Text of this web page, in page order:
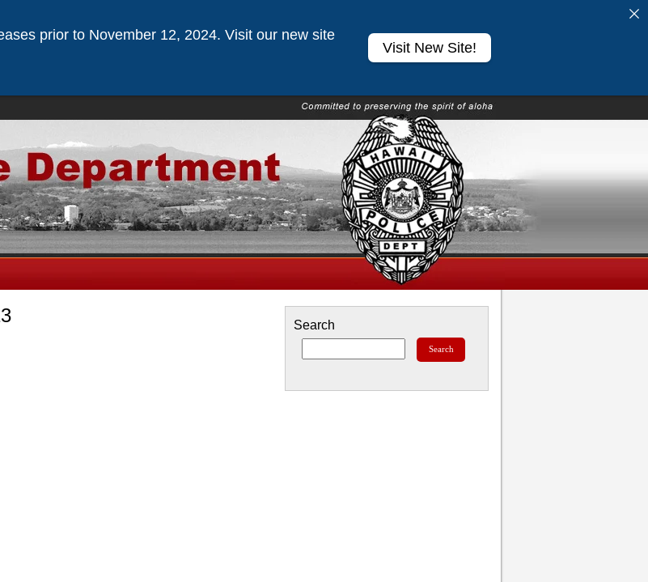
Search
prior to November 12, 2024. Visit our new site
Visit New Site!